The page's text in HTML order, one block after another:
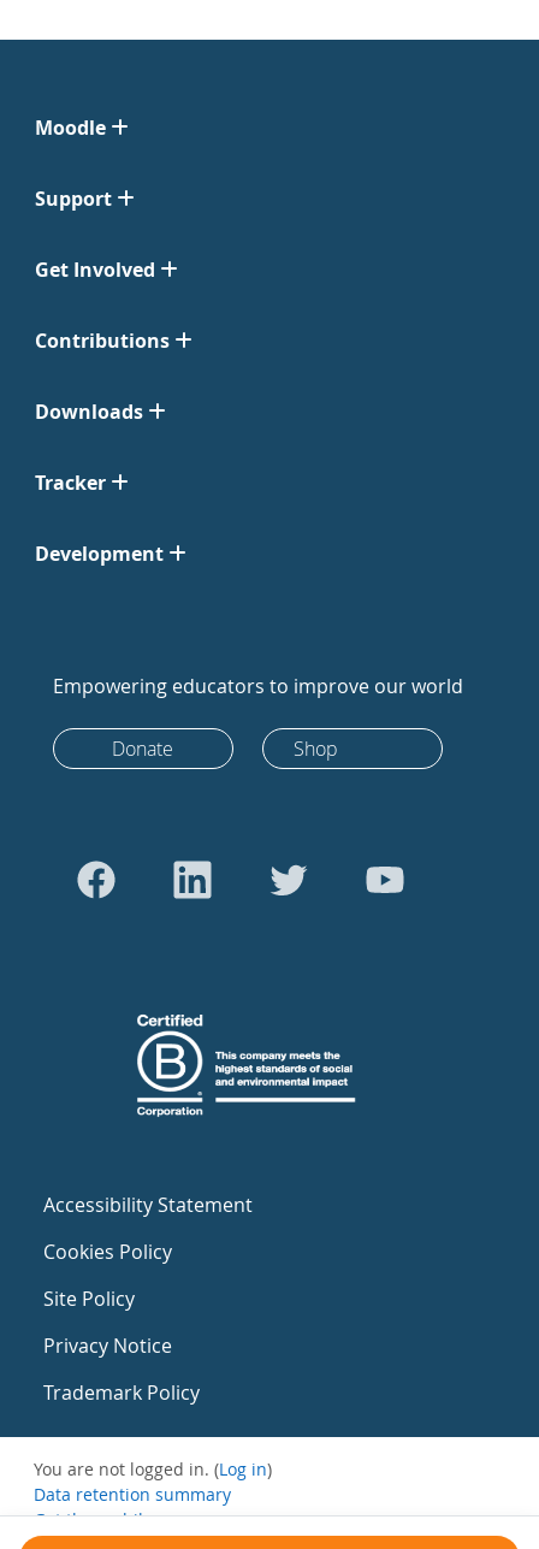
Moodle
Support
Get Involved
Contributions
Downloads
Tracker
Development
Empowering educators to improve our world
Donate Shop
Accessibility Statement
Cookies Policy
Site Policy
Privacy Notice
Trademark Policy
You are not logged in. (Log in)
Data retention summary
Get the mobile app